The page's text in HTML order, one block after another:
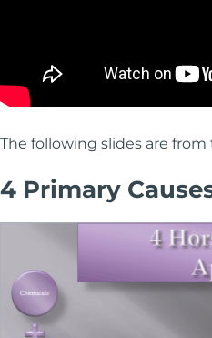
The following slides are
4 Primary